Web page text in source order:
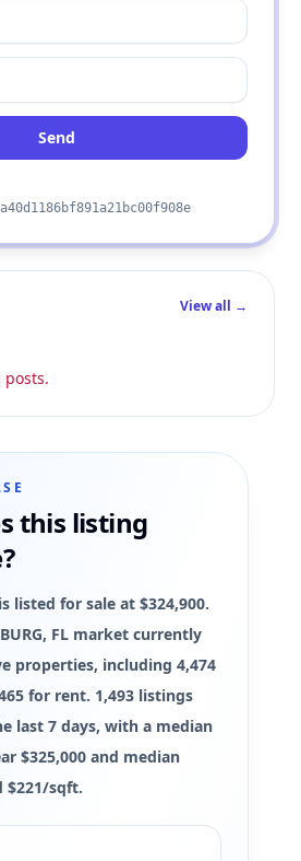
Send
View all →
posts.
this listing
listed for sale at $324,900.
FL market currently
properties, including 4,474
for rent. 1,493 listings
last 7 days, with a median
$325,000 and median
$221/sqft.